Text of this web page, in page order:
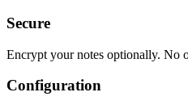
Secure
Encrypt your notes optionally. No
Configuration